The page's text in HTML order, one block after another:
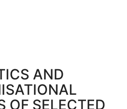
AND
OF SELECTED